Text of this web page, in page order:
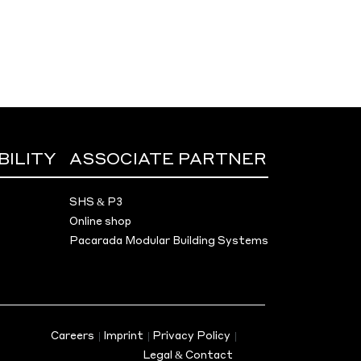
ASSOCIATE PARTNER
SHS & P3
Online shop
Pacarada Modular Building Systems
Careers | Imprint | Privacy Policy |
Legal & Contact